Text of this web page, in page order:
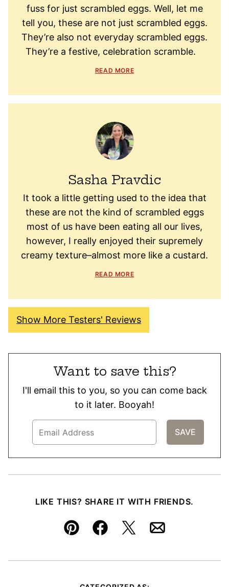
fuss for just scrambled eggs. Well, let me
tell you, these are not just scrambled eggs.
They’re also not everyday scrambled eggs.
They’re a festive, celebration scramble.
READ MORE
Sasha Pravdic
It took a little getting used to the idea that
these are not the kind of scrambled eggs
most of us have been eating all our lives,
however, I really enjoyed their supremely
creamy texture–almost more like a custard.
READ MORE
Show More Testers' Reviews
Want to save this?
I'll email this to you, so you can come back
to it later. Booyah!
LIKE THIS? SHARE IT WITH FRIENDS.
Pin FacebookTweetEmail